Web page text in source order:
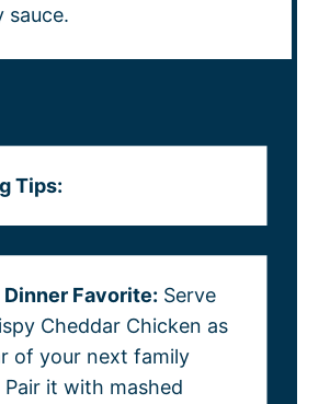
sauce.
Tips:
Dinner Favorite: Serve
Cheddar Chicken as
of your next family
Pair it with mashed